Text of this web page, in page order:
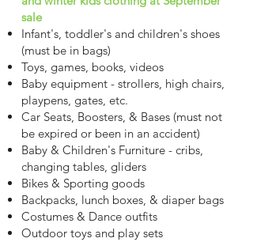
sale
Infant's, toddler's and children's shoes
(must be in bags)
Toys, games, books, videos
Baby equipment - strollers, high chairs,
playpens, gates, etc.
Car Seats, Boosters, & Bases (must not
be expired or been in an accident)
Baby & Children's Furniture - cribs,
changing tables, gliders
Bikes & Sporting goods
Backpacks, lunch boxes, & diaper bags
Costumes & Dance outfits
Outdoor toys and play sets